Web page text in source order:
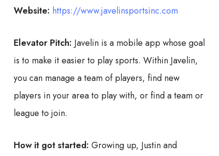
Website: https://www.javelinsportsinc.com
Elevator Pitch: Javelin is a mobile app whose goal
is to make it easier to play sports. Within Javelin,
you can manage a team of players, find new
players in your area to play with, or find a team or
league to join.
How it got started: Growing up, Justin and